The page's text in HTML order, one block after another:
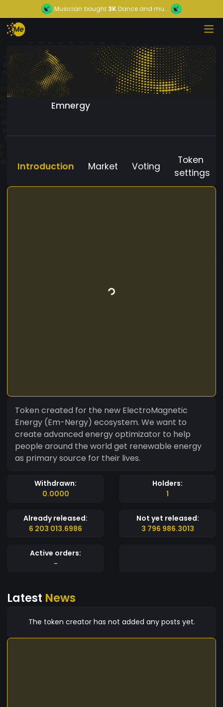
Musician bought 3KDance and mu...
Emnergy
Introduction Market Voting
Token
settings
Token created for the new ElectroMagnetic
Energy (Em-Nergy) ecosystem. We want to
create advanced energy optimizator to help
people around the world get renewable energy
as primary source for their lives.
Withdrawn:
0.0000
Holders:
1
Already released:
6 203 013.6986
Not yet released:
3 796 986.3013
Active orders:
-
Latest News
The token creator has not added any posts yet.